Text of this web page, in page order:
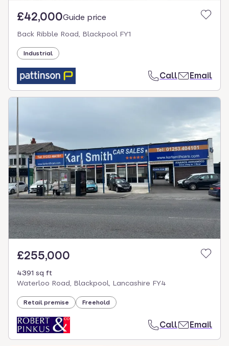
£42,000Guide price
Back Ribble Road, Blackpool FY1
Industrial
Call Email
£255,000
4391 sq ft
Waterloo Road, Blackpool, Lancashire FY4
Retail premise Freehold
Call Email